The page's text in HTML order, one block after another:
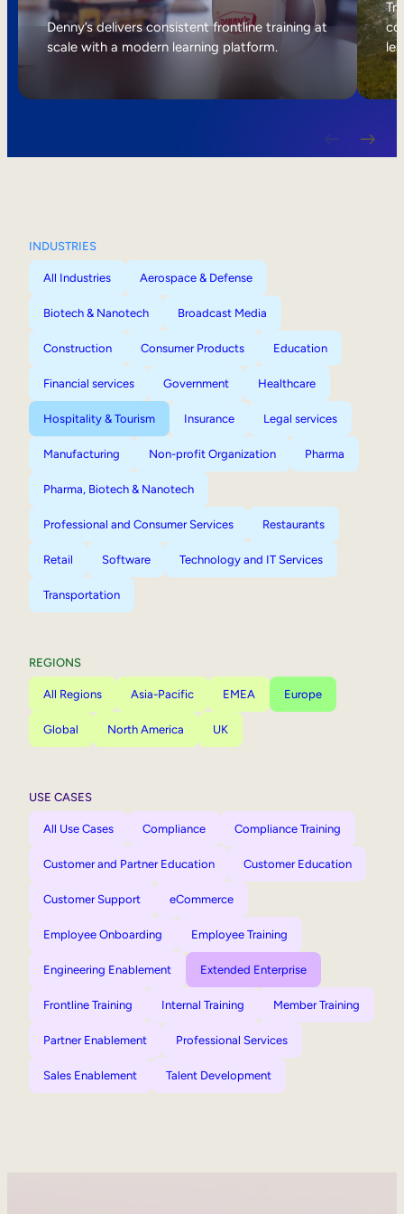
Internal Mobility
Denny’s delivers consistent frontline training at
scale with a modern learning platform.
INDUSTRIES
All Industries Aerospace & Defense
Biotech & Nanotech Broadcast Media
Construction Consumer Products Education
Financial services Government Healthcare
Hospitality & Tourism Insurance Legal services
Manufacturing Non-profit Organization Pharma
Pharma, Biotech & Nanotech
Professional and Consumer Services Restaurants
Retail Software Technology and IT Services
Transportation
REGIONS
All Regions Asia-Pacific EMEA Europe
Global North America UK
USE CASES
All Use Cases Compliance Compliance Training
Customer and Partner Education Customer Education
Customer Support eCommerce
Employee Onboarding Employee Training
Engineering Enablement Extended Enterprise
Frontline Training Internal Training Member Training
Partner Enablement Professional Services
Sales Enablement Talent Development